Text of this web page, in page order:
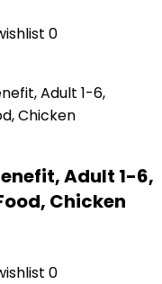
0
Adult 1-6,
Chicken
0